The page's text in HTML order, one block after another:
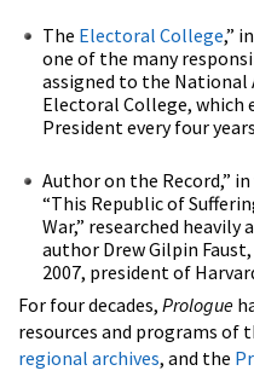
The Electoral College,”
one of the many
assigned to the National
Electoral College, which
President every four
Author on the Record,”
“This Republic of
War,” researched
author Drew Gilpin
2007, president of
For four decades, Prologue
resources and programs of
regional archives, and the